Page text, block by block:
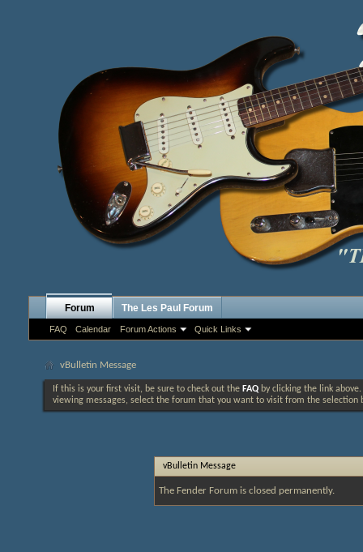
Forum
FAQ Calendar Forum Actions Quick Links
The Les Paul Forum
vBulletin Message
If this is your first visit, be sure to check out the FAQ by clicking the link
viewing messages, select the forum that you want to visit from the selection
vBulletin Message
The Fender Forum is closed permanently.